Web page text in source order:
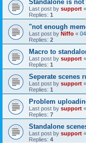
Standalone is not
Last post by support «
Replies: 1
"not enough
Last post by Niffo «
Replies: 2
Macro to
Last post by support «
Replies: 1
Seperate scenes
Last post by support «
Replies: 1
Problem
Last post by support «
Replies: 7
Standalone
Last post by support «
Replies: 4